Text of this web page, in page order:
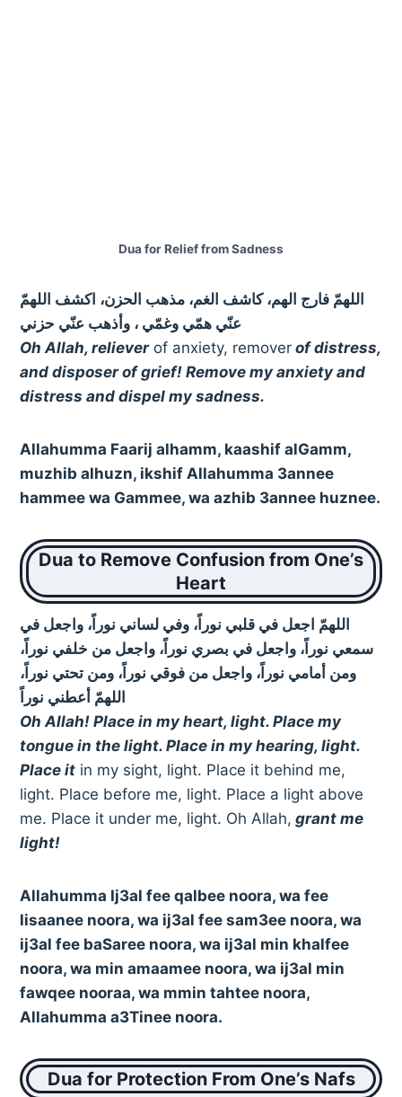
Dua for Relief from Sadness
اللهمّ فارج الهم، كاشف الغم، مذهب الحزن، اكشف اللهمّ
عنّي همّي وغمّي ، وأذهب عنّي حزني
Oh Allah, relieverof anxiety, removerof distress,
and disposer of grief! Remove my anxiety and
distress and dispel my sadness.
Allahumma Faarij alhamm, kaashif alGamm,
muzhib alhuzn, ikshif Allahumma 3annee
hammee wa Gammee, wa azhib 3annee huznee.
Dua to Remove Confusion from One’s
Heart
اللهمّ اجعل في قلبي نوراً، وفي لساني نوراً، واجعل في
سمعي نوراً، واجعل في بصري نوراً، واجعل من خلفي نوراً،
ومن أمامي نوراً، واجعل من فوقي نوراً، ومن تحتي نوراً،
اللهمّ أعطني نوراً
Oh Allah! Place in my heart, light. Place my
tongue in the light. Place in my hearing, light.
Place itin my sight, light. Place it behind me,
light. Place before me, light. Place a light above
me. Place it under me, light. Oh Allah, grant me
light!
Allahumma Ij3al fee qalbee noora, wa fee
lisaanee noora, wa ij3al fee sam3ee noora, wa
ij3al fee baSaree noora, wa ij3al min khalfee
noora, wa min amaamee noora, wa ij3al min
fawqee nooraa, wa mmin tahtee noora,
Allahumma a3Tinee noora.
Dua for Protection From One’s Nafs